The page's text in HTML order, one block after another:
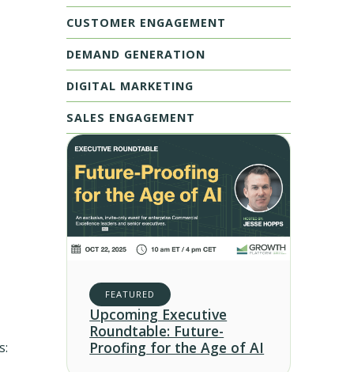
CUSTOMER ENGAGEMENT
DEMAND GENERATION
DIGITAL MARKETING
SALES ENGAGEMENT
FEATURED
Upcoming Executive
Roundtable: Future-
Proofing for the Age of AI